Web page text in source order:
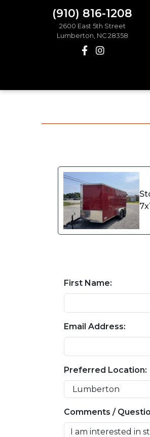
(910) 816-1208
2600 East 5th Street
Lumberton, NC 28358
First Name:
Email Address:
Preferred Location:
Comments /